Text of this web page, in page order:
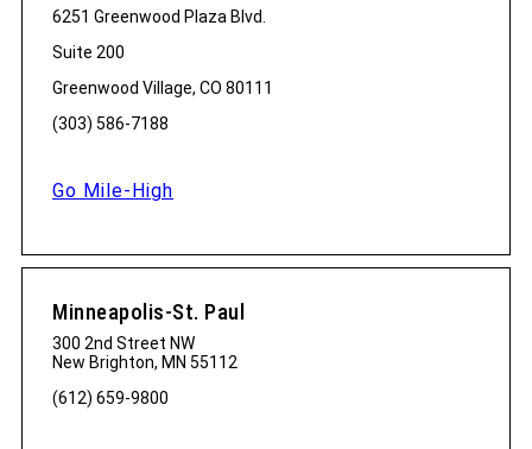
6251 Greenwood Plaza Blvd.
Suite 200
Greenwood Village, CO 80111
(303) 586-7188
Go Mile-High
Minneapolis-St. Paul
300 2nd Street NW
New Brighton, MN 55112
(612) 659-9800